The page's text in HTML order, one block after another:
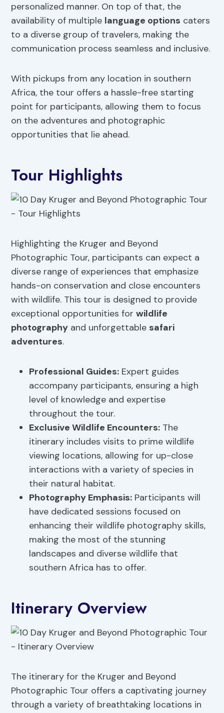
personalized manner. On top of that, the
availability of multiple language options caters
to a diverse group of travelers, making the
communication process seamless and inclusive.
With pickups from any location in southern
Africa, the tour offers a hassle-free starting
point for participants, allowing them to focus
on the adventures and photographic
opportunities that lie ahead.
Tour Highlights
Highlighting the Kruger and Beyond
Photographic Tour, participants can expect a
diverse range of experiences that emphasize
hands-on conservation and close encounters
with wildlife. This tour is designed to provide
exceptional opportunities forwildlife
photography and unforgettable safari
adventures.
Professional Guides: Expert guides
accompany participants, ensuring a high
level of knowledge and expertise
throughout the tour.
Exclusive Wildlife Encounters: The
itinerary includes visits to prime wildlife
viewing locations, allowing for up-close
interactions with a variety of species in
their natural habitat.
Photography Emphasis: Participants will
have dedicated sessions focused on
enhancing their wildlife photography skills,
making the most of the stunning
landscapes and diverse wildlife that
southern Africa has to offer.
Itinerary Overview
The itinerary for the Kruger and Beyond
Photographic Tour offers a captivating journey
through a variety of breathtaking locations in